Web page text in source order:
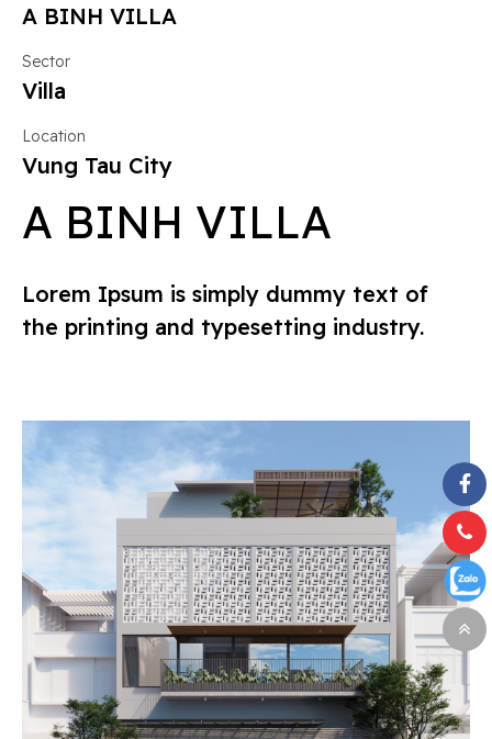
A BINH VILLA
Lorem Ipsum is simply dummy text of
the printing and typesetting industry.
A BINH VILLA
Sector
Villa
Location
Vung Tau City